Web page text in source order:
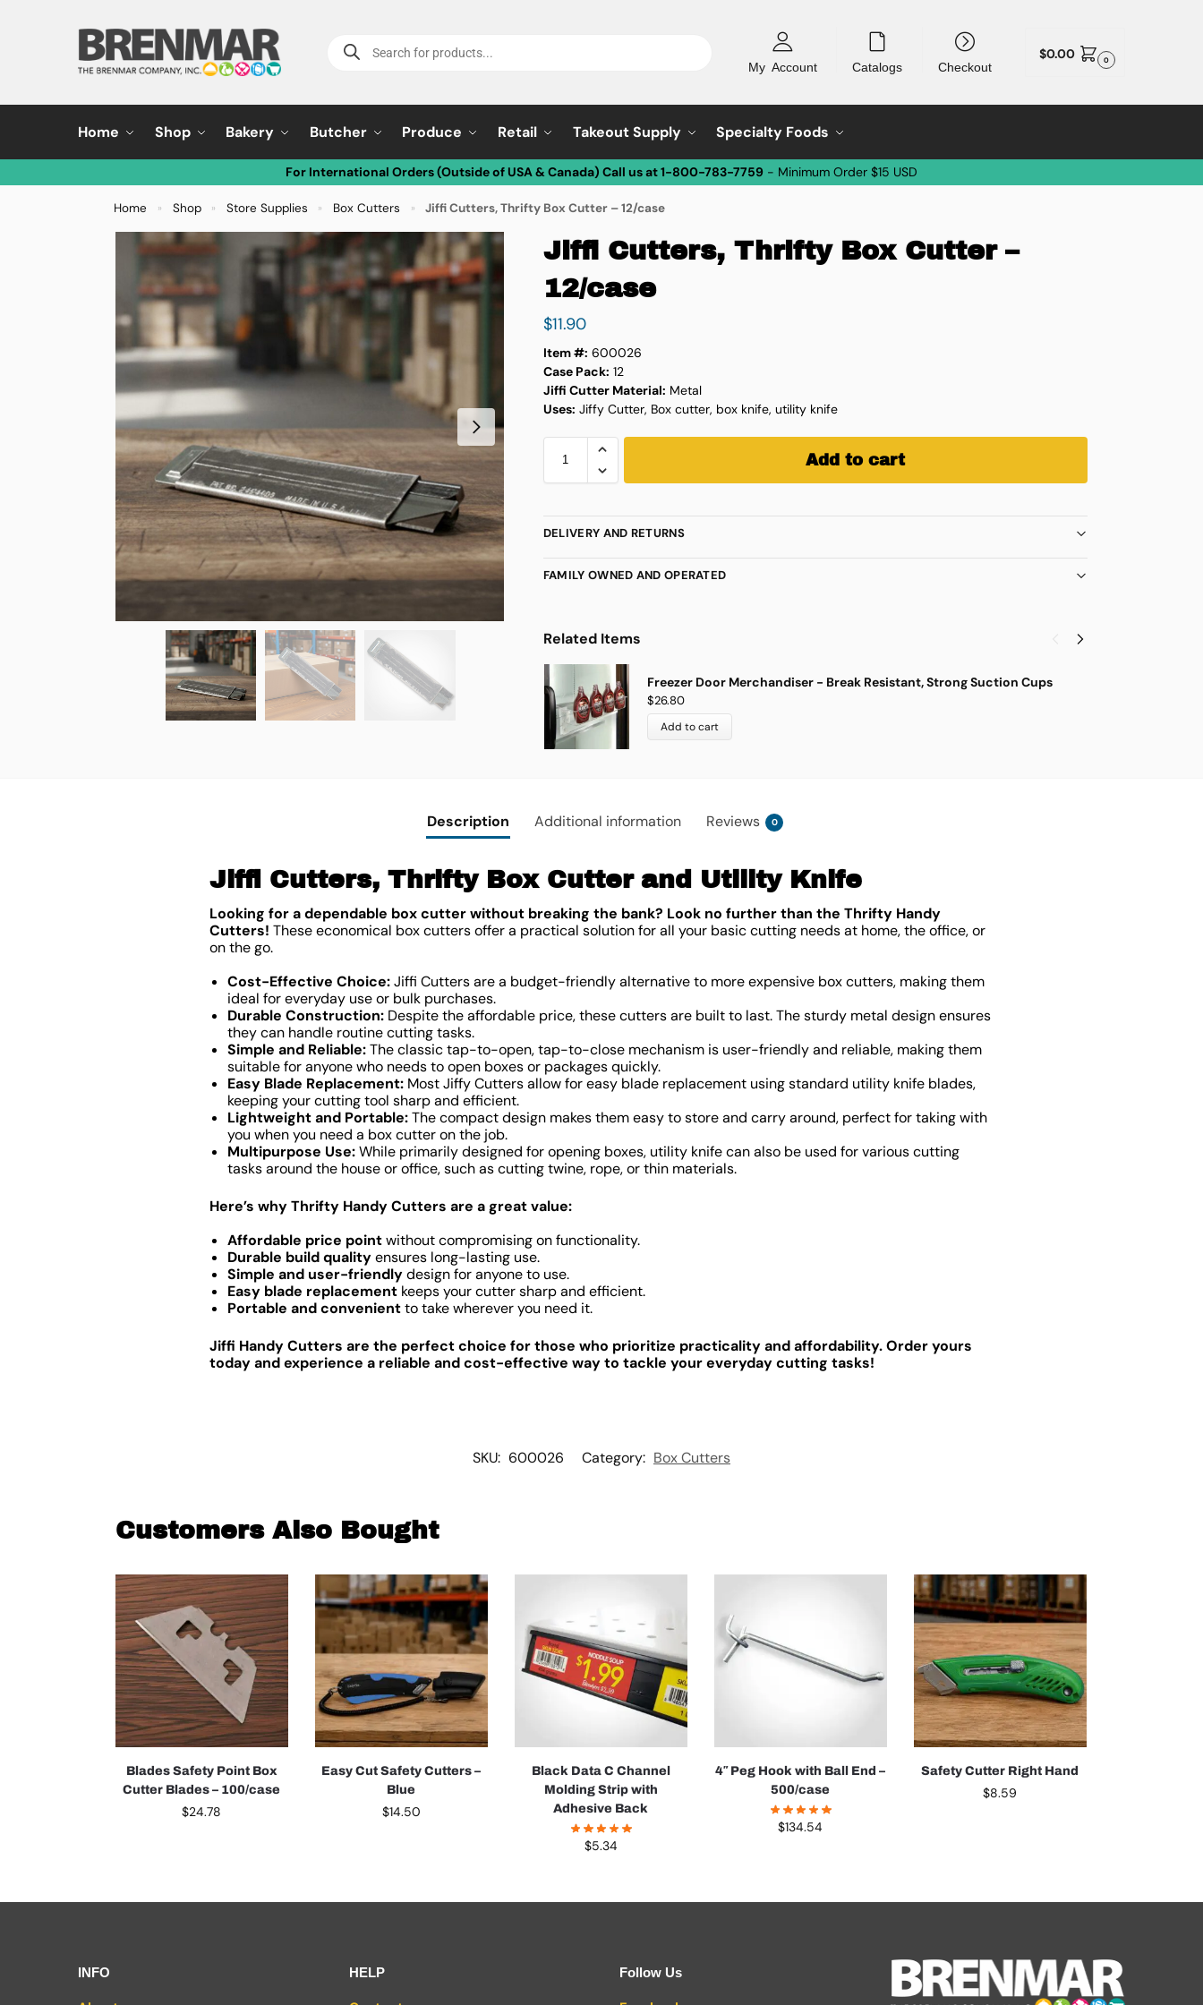
My Account Catalogs Checkout
$0.00 0
Home Shop Bakery Butcher Produce Retail Takeout Supply Specialty Foods
For International Orders (Outside of USA & Canada) Call us at 1-800-783-7759 - Minimum Order $15 USD
Home » Shop » Store Supplies » Box Cutters » Jiffi Cutters, Thrifty Box Cutter – 12/case
Jiffi Cutters, Thrifty Box Cutter –
12/case
$11.90
Item #: 600026
Case Pack: 12
Jiffi Cutter Material: Metal
Uses: Jiffy Cutter, Box cutter, box knife, utility knife
Add to cart
DELIVERY AND RETURNS
FAMILY OWNED AND OPERATED
Related Items
Freezer Door Merchandiser - Break Resistant, Strong Suction Cups
$26.80
Add to cart
Description Additional information Reviews 0
Jiffi Cutters, Thrifty Box Cutter and Utility Knife
Looking for a dependable box cutter without breaking the bank? Look no further than the Thrifty Handy
Cutters! These economical box cutters offer a practical solution for all your basic cutting needs at home, the office, or
on the go.
Cost-Effective Choice:Jiffi Cutters are a budget-friendly alternative to more expensive box cutters, making them
ideal for everyday use or bulk purchases.
Durable Construction:Despite the affordable price, these cutters are built to last. The sturdy metal design ensures
they can handle routine cutting tasks.
Simple and Reliable:The classic tap-to-open, tap-to-close mechanism is user-friendly and reliable, making them
suitable for anyone who needs to open boxes or packages quickly.
Easy Blade Replacement:Most Jiffy Cutters allow for easy blade replacement using standard utility knife blades,
keeping your cutting tool sharp and efficient.
Lightweight and Portable:The compact design makes them easy to store and carry around, perfect for taking with
you when you need a box cutter on the job.
Multipurpose Use:While primarily designed for opening boxes, utility knife can also be used for various cutting
tasks around the house or office, such as cutting twine, rope, or thin materials.
Here’s why Thrifty Handy Cutters are a great value:
Affordable price pointwithout compromising on functionality.
Durable build qualityensures long-lasting use.
Simple and user-friendlydesign for anyone to use.
Easy blade replacementkeeps your cutter sharp and efficient.
Portable and convenientto take wherever you need it.
Jiffi Handy Cutters are the perfect choice for those who prioritize practicality and affordability. Order yours
today and experience a reliable and cost-effective way to tackle your everyday cutting tasks!
SKU: 600026 Category: Box Cutters
Customers Also Bought
Blades Safety Point Box
Cutter Blades – 100/case
$24.78
Easy Cut Safety Cutters –
Blue
$14.50
Black Data C Channel
Molding Strip with
Adhesive Back
$5.34
4″ Peg Hook with Ball End –
500/case
$134.54
Safety Cutter Right Hand
$8.59
INFO HELP Follow Us